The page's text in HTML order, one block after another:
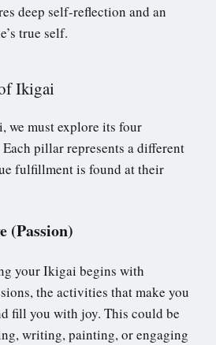
deep self-reflection and an
true self.
Ikigai
we must explore its four
pillar represents a different
fulfillment is found at their
(Passion)
your Ikigai begins with
the activities that make you
fill you with joy. This could be
writing, painting, or engaging